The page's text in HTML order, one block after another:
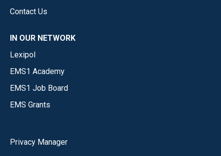
Contact Us
IN OUR NETWORK
Lexipol
EMS1 Academy
EMS1 Job Board
EMS Grants
Privacy Manager